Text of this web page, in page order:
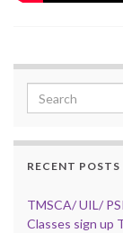
Search for:
RECENT POSTS
TMSCA/ UIL/
Classes sign up